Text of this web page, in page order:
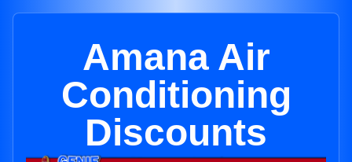
Amana Air
Conditioning
Discounts